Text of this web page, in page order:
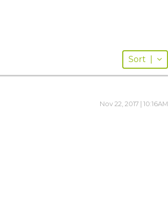
Sort
Nov 22, 2017 | 10:16AM